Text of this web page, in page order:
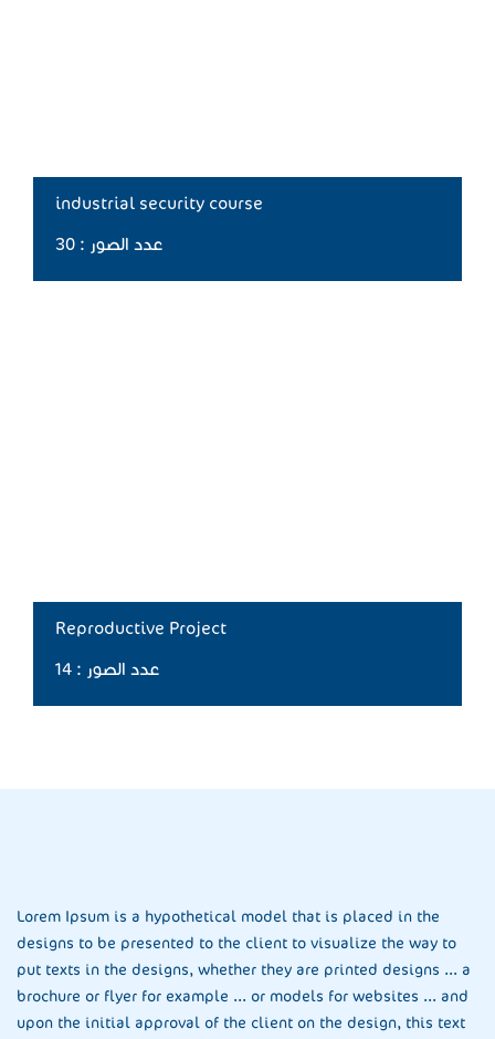
industrial security course
عدد الصور : 30
Reproductive Project
عدد الصور : 14
Lorem Ipsum is a hypothetical model that is placed in the
designs to be presented to the client to visualize the way to
put texts in the designs, whether they are printed designs ... a
brochure or flyer for example ... or models for websites ... and
upon the initial approval of the client on the design, this text